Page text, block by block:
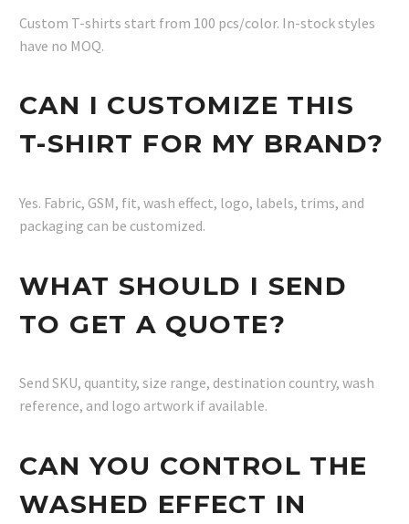
Custom T-shirts start from 100 pcs/color. In-stock styles
have no MOQ.
CAN I CUSTOMIZE THIS
T-SHIRT FOR MY BRAND?
Yes. Fabric, GSM, fit, wash effect, logo, labels, trims, and
packaging can be customized.
WHAT SHOULD I SEND
TO GET A QUOTE?
Send SKU, quantity, size range, destination country, wash
reference, and logo artwork if available.
CAN YOU CONTROL THE
WASHED EFFECT IN